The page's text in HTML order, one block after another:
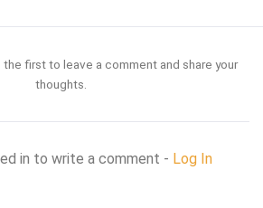
first to leave a comment and share your
thoughts.
in to write a comment - Log In